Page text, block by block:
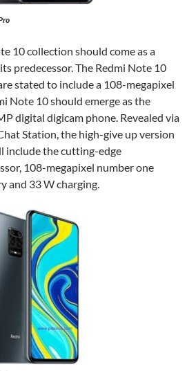
10 collection should come as a
predecessor. The Redmi Note 10
stated to include a 108-megapixel
Note 10 should emerge as the
digital digicam phone. Revealed via
Station, the high-give up version
include the cutting-edge
108-megapixel number one
and 33 W charging.